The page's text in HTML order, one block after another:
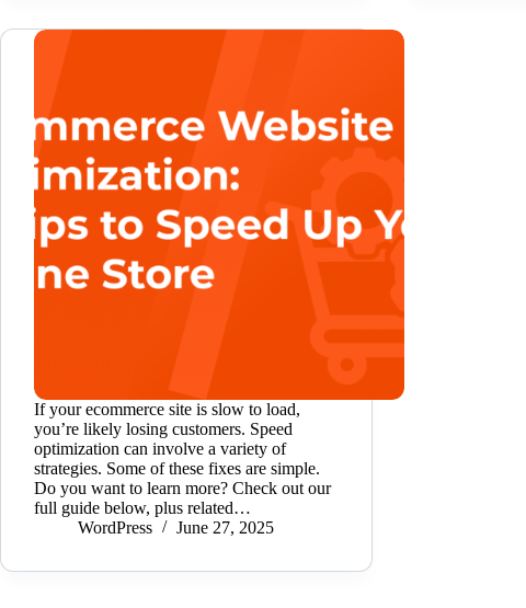
If your ecommerce site is slow to load,
you’re likely losing customers. Speed
optimization can involve a variety of
strategies. Some of these fixes are simple.
Do you want to learn more? Check out our
full guide below, plus related…
WordPress
June 27, 2025